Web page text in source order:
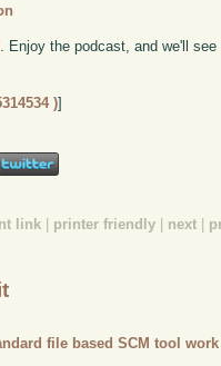
. Enjoy the podcast, and we'll
)]
link printer friendly next
file based SCM tool